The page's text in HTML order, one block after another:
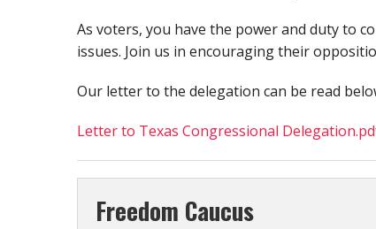
As voters, you have the power and duty to
issues. Join us in encouraging their
Our letter to the delegation can be read
Letter to Texas Congressional
Freedom Caucus